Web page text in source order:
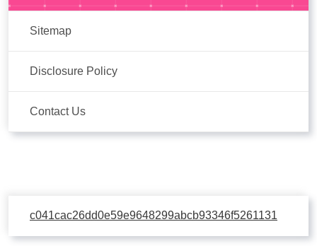
Sitemap
Disclosure Policy
Contact Us
c041cac26dd0e59e9648299abcb93346f5261131